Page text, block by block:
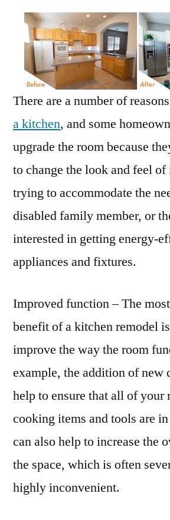
There are a number of
a kitchen, and some
upgrade the room because
to change the look and feel of
trying to accommodate the
disabled family member, or
interested in getting energy-
appliances and fixtures.
Improved function – The
benefit of a kitchen remodel
improve the way the room
example, the addition of new
help to ensure that all of your
cooking items and tools are
can also help to increase the
the space, which is often
highly inconvenient.